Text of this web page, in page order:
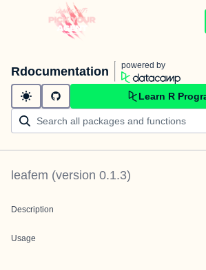
Rdocumentation powered by
Learn R
leafem (version 0.1.3)
Description
Usage